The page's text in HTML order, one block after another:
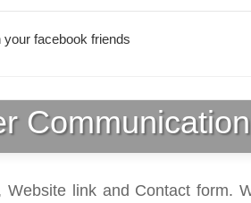
facebook friends
Website link and Contact form.